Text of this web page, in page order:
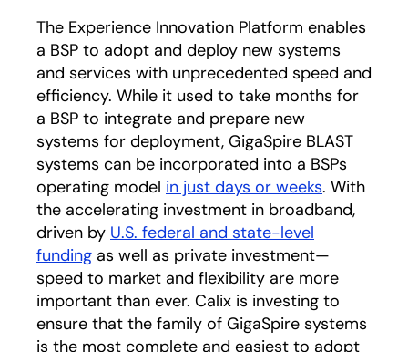
The Experience Innovation Platform enables
a BSP to adopt and deploy new systems
and services with unprecedented speed and
efficiency. While it used to take months for
a BSP to integrate and prepare new
systems for deployment, GigaSpire BLAST
systems can be incorporated into a BSPs
operating model in just days or weeks. With
the accelerating investment in broadband,
driven by U.S. federal and state-level
funding as well as private investment—
speed to market and flexibility are more
important than ever. Calix is investing to
ensure that the family of GigaSpire systems
is the most complete and easiest to adopt